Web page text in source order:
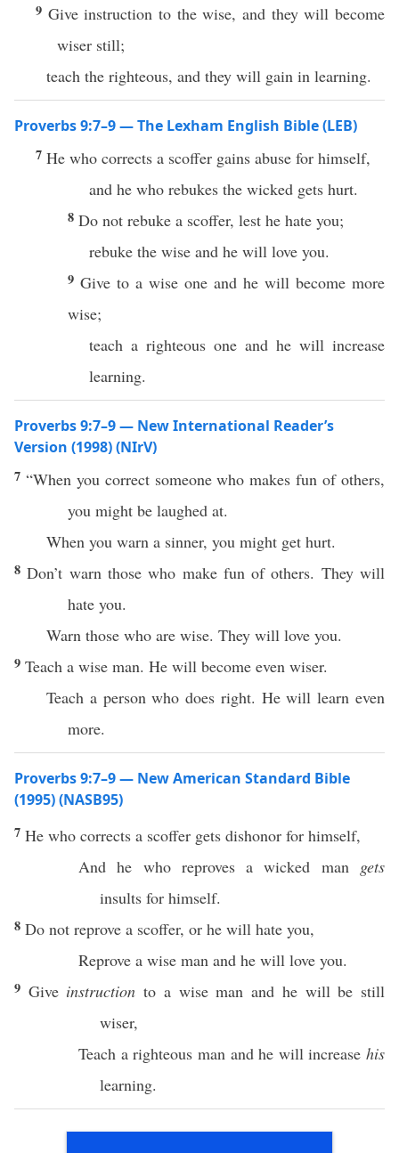
9 Give instruction to the wise, and they will become
wiser still;
teach the righteous, and they will gain in learning.
Proverbs 9:7–9 — The Lexham English Bible (LEB)
7 He who corrects a scoffer gains abuse for himself,
and he who rebukes the wicked gets hurt.
8 Do not rebuke a scoffer, lest he hate you;
rebuke the wise and he will love you.
9 Give to a wise one and he will become more
wise;
teach a righteous one and he will increase
learning.
Proverbs 9:7–9 — New International Reader’s
Version (1998) (NIrV)
7 “When you correct someone who makes fun of others,
you might be laughed at.
When you warn a sinner, you might get hurt.
8Don’t warn those who make fun of others. They will
hate you.
Warn those who are wise. They will love you.
9 Teach a wise man. He will become even wiser.
Teach a person who does right. He will learn even
more.
Proverbs 9:7–9 — New American Standard Bible
(1995) (NASB95)
7 He who corrects a scoffer gets dishonor for himself,
And he who reprovesawicked man gets
insults for himself.
8 Do not reprove a scoffer, or he will hate you,
Reprove a wise man and he will love you.
9 Give instruction to a wise man and he will be still
wiser,
Teach arighteous manand he willincrease his
learning.